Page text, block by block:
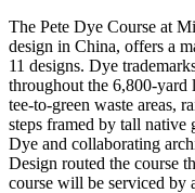
The Pete Dye Course at
design in China, offers a
11 designs. Dye
throughout the 6,800-
tee-to-green waste areas,
steps framed by tall native
Dye and collaborating
Design routed the course
course will be serviced by